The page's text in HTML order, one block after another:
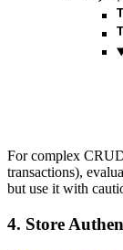
For complex
transactions),
but use it with
4. Store